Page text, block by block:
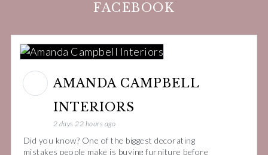
FACEBOOK
AMANDA CAMPBELL
INTERIORS
2 days 22 hours ago
Did you know? One of the biggest decorating
mistakes people make is buying furniture before